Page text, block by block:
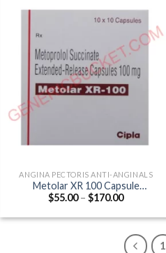
ANGINA PECTORIS ANTI-ANGINALS
Metolar XR 100 Capsule
(Metoprolol 100mg)
$55.00 – $170.00Price
$55.00
$170.00
1